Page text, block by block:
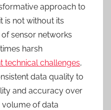
approach to
is not without its
sensor networks
harsh
technical challenges,
data quality to
and accuracy over
volume of data